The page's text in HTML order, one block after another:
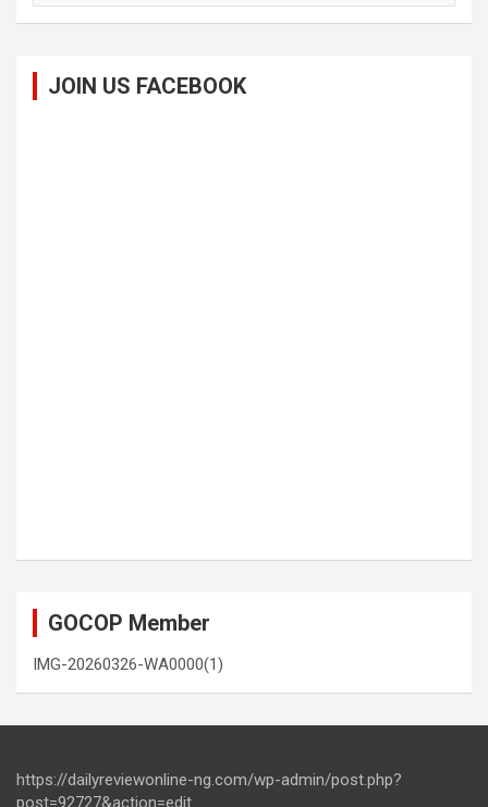
JOIN US FACEBOOK
GOCOP Member
IMG-20260326-WA0000(1)
https://dailyreviewonline-ng.com/wp-admin/post.php?
post=92727&action=edit